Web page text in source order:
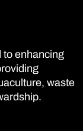
to enhancing
waste